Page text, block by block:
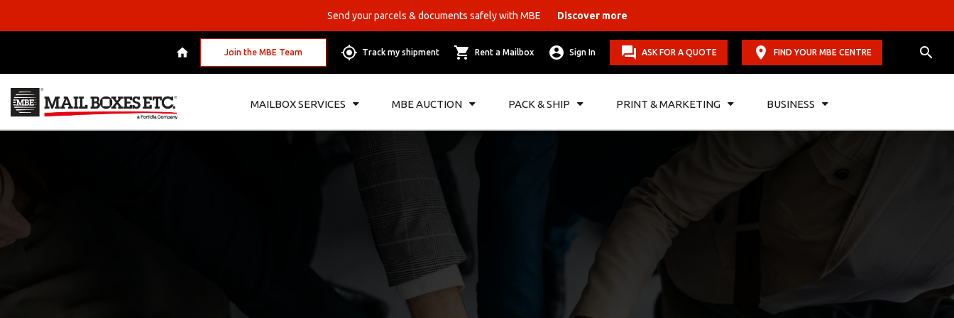
Send your parcels & documents safely with MBE Discover more
Join the MBE Team Track my shipment Rent a Mailbox Sign In ASK FOR A QUOTE FIND YOUR MBE CENTRE
MAILBOX SERVICES MBE AUCTION PACK & SHIP PRINT & MARKETING BUSINESS